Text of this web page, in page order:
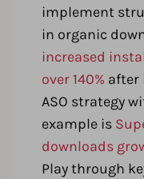
implement
in organic
increased
over 140% after
ASO strategy
example is
downloads
Play through